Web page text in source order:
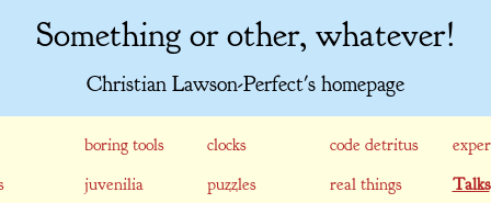
Something or other, whatever!
Christian Lawson-Perfect's homepage
boring tools clocks code detritus
juvenilia puzzles real things
Talks